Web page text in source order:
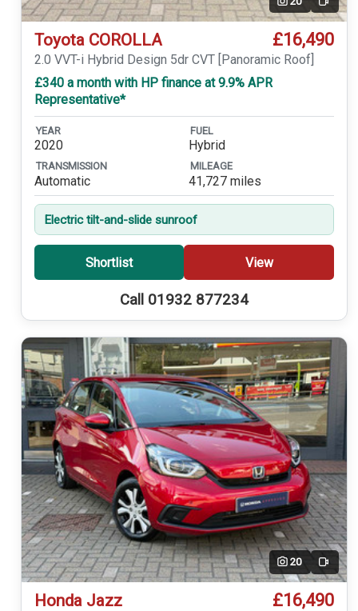
Video
Toyota COROLLA £16,490
2.0 VVT-i Hybrid Design 5dr CVT [Panoramic Roof]
£340 a month with HP finance at 9.9% APR
Representative*
YEAR
2020
FUEL
Hybrid
TRANSMISSION
Automatic
MILEAGE
41,727 miles
Electric tilt-and-slide sunroof
Shortlist View
Call 01932 877234
20 Video
Honda Jazz £16,490